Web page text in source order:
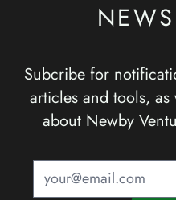
Subcribe for
articles and tools,
about Newby